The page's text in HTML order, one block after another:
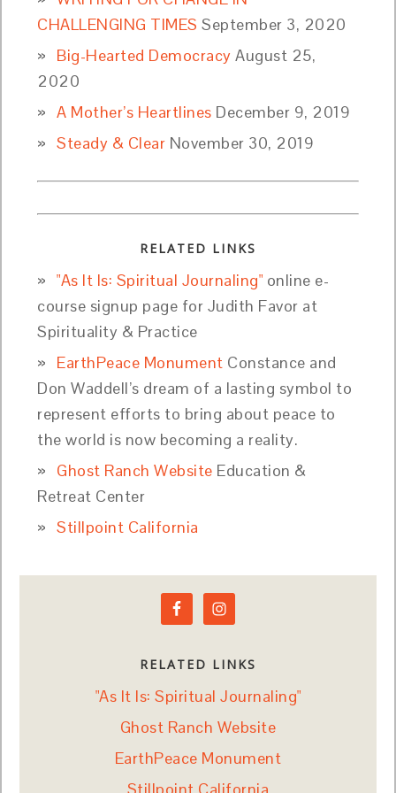
CHALLENGING TIMES September 3, 2020
Big-Hearted Democracy August 25,
2020
A Mother’s Heartlines December 9, 2019
Steady & Clear November 30, 2019
RELATED LINKS
"As It Is: Spiritual Journaling" online e-
course signup page for Judith Favor at
Spirituality & Practice
EarthPeace Monument Constance and
Don Waddell’s dream of a lasting symbol to
represent efforts to bring about peace to
the world is now becoming a reality.
Ghost Ranch Website Education &
Retreat Center
Stillpoint California
RELATED LINKS
"As It Is: Spiritual Journaling"
Ghost Ranch Website
EarthPeace Monument